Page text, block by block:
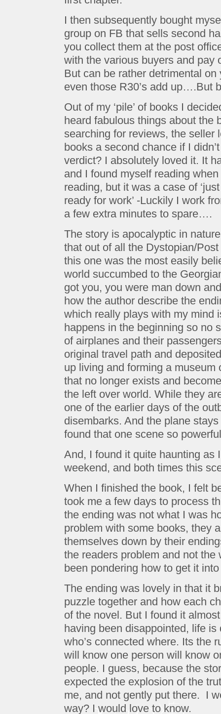
I then subsequently bought
group on FB that sells second
you collect them at the post
with the various buyers and pay
But can be rather detrimental
even those R30’s add up….But
Out of my ‘pile’ of books I
heard fabulous things about the
searching for reviews, the seller
books a second chance if I
verdict? I absolutely loved it. It
and I found myself reading
reading, but it was a case of
ready for work’ -Luckily I work
a few extra minutes to spare….
The story is apocalyptic in
that out of all the Dystopian/
this one was the most easily
world succumbed to the
got you, you were man down
how the author describe the
which really plays with my mind
happens in the beginning so no
of airplanes and their
original travel path and
up living and forming a
that no longer exists and
the left over world. While they
one of the earlier days of the
disembarks. And the plane
found that one scene so
And, I found it quite haunting as
weekend, and both times this
When I finished the book, I felt
took me a few days to process
the ending was not what I was
problem with some books, they
themselves down by their
the readers problem and not the
been pondering how to get it
The ending was lovely in that it
puzzle together and how each
of the novel. But I found it
having been disappointed, life
who’s connected where. Its the
will know one person will know
people. I guess, because the
expected the explosion of the
me, and not gently put there. I
way? I would love to know.